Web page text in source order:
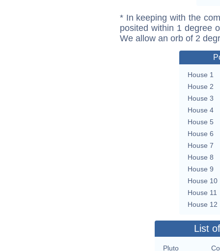
* In keeping with the
posited within 1 degree
We allow an orb of 2
House 1
House 2
House 3
House 4
House 5
House 6
House 7
House 8
House 9
House 10
House 11
House 12
List
Pluto